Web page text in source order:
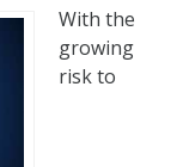
With the
growing
risk to